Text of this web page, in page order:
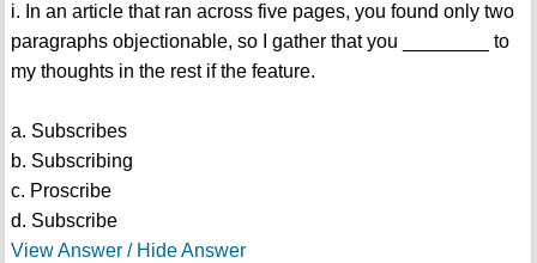
i. In an article that ran across five pages, you found only two
paragraphs objectionable, so I gather that you ________ to
my thoughts in the rest if the feature.
a. Subscribes
b. Subscribing
c. Proscribe
d. Subscribe
View Answer / Hide Answer